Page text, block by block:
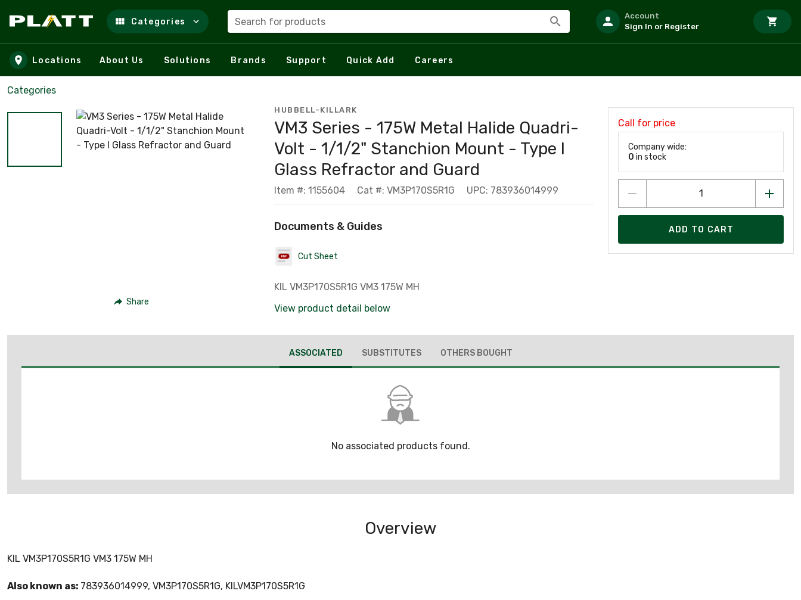
Skip to main content
Categories Search for products
Account
Sign In or Register
Locations About Us Solutions Brands Support Quick Add Careers
Categories
Share
HUBBELL-KILLARK
VM3 Series - 175W Metal Halide Quadri-
Volt - 1/1/2" Stanchion Mount - Type I
Glass Refractor and Guard
Item #: 1155604 Cat #: VM3P170S5R1G UPC: 783936014999
Documents & Guides
Cut Sheet
KIL VM3P170S5R1G VM3 175W MH
View product detail below
Call for price
Company wide:
0 in stock
ADD TO CART
ASSOCIATED SUBSTITUTES OTHERS BOUGHT
No associated products found.
Overview
KIL VM3P170S5R1G VM3 175W MH
Also known as: 783936014999, VM3P170S5R1G, KILVM3P170S5R1G